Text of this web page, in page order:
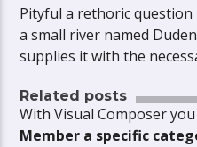
Pityful a rethoric
a small river named
supplies it with the
Related posts
With Visual Composer you
Member a specific